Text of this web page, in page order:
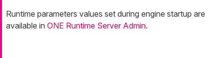
Runtime parameters values set during engine startup are
available in ONE Runtime Server Admin.